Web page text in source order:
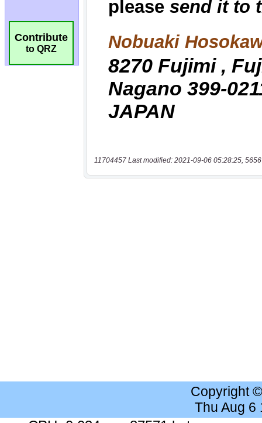
Contribute
to QRZ
11704457 Last modified: 2021-09-06 05:28:25,
Copyright
Thu Aug 6